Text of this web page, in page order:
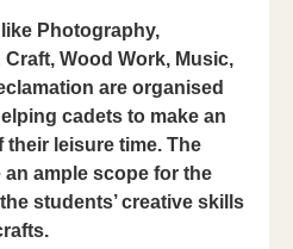
Photography,
Craft, Wood Work, Music,
are organised
cadets to make an
their leisure time. The
ample scope for the
students’ creative skills